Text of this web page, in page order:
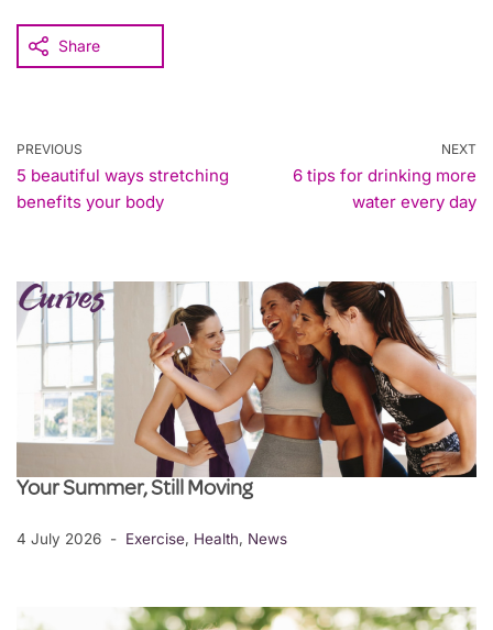
Share
PREVIOUS
5 beautiful ways stretching
benefits your body
NEXT
6 tips for drinking more
water every day
Your Summer, Still Moving
4 July 2026 Exercise, Health, News